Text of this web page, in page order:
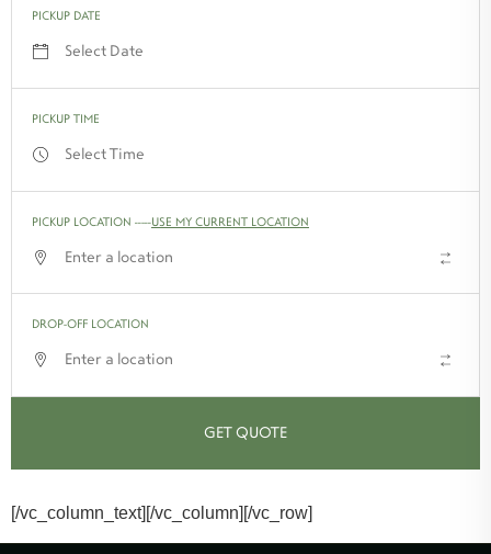
PICKUP DATE
PICKUP TIME
PICKUP LOCATION -USE MY CURRENT LOCATION
↑↓
DROP-OFF LOCATION
↑↓
GET QUOTE
[/vc_column_text][/vc_column][/vc_row]